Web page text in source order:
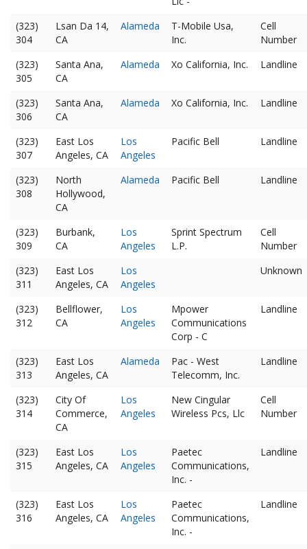
(323)
304
Lsan Da 14,
CA
Alameda
T-Mobile Usa,
Inc.
Cell
Number
(323)
305
Santa Ana,
CA
Alameda Xo California, Inc. Landline
(323)
306
Santa Ana,
CA
Alameda Xo California, Inc. Landline
(323)
307
East Los
Angeles, CA
Los
Angeles
Pacific Bell Landline
(323)
308
North
Hollywood,
CA
Alameda Pacific Bell Landline
(323)
309
Burbank,
CA
Los
Angeles
Sprint Spectrum
L.P.
Cell
Number
(323)
311
East Los
Angeles, CA
Los
Angeles
Unknown
(323)
312
Bellflower,
CA
Los
Angeles
Mpower
Communications
Corp - C
Landline
(323)
313
East Los
Angeles, CA
Alameda
Pac - West
Telecomm, Inc.
Landline
(323)
314
City Of
Commerce,
CA
Los
Angeles
New Cingular
Wireless Pcs, Llc
Cell
Number
(323)
315
East Los
Angeles, CA
Los
Angeles
Paetec
Communications,
Inc. -
Landline
(323)
316
East Los
Angeles, CA
Los
Angeles
Paetec
Communications,
Inc. -
Landline